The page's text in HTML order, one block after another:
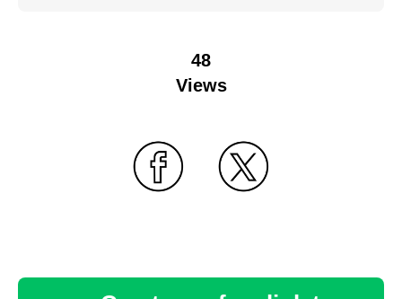
48
Views